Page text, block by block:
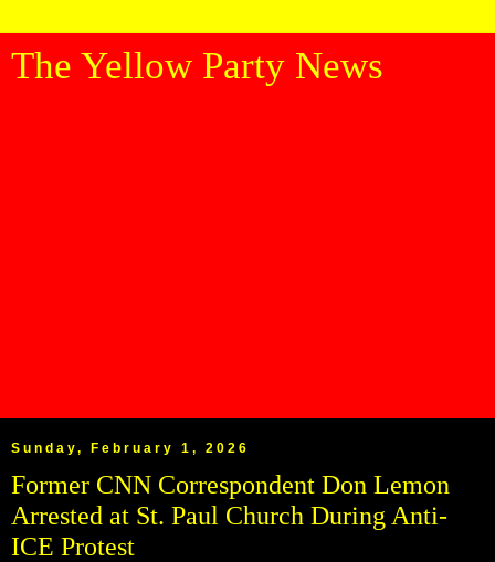
The Yellow Party News
Sunday, February 1, 2026
Former CNN Correspondent Don Lemon
Arrested at St. Paul Church During Anti-
ICE Protest